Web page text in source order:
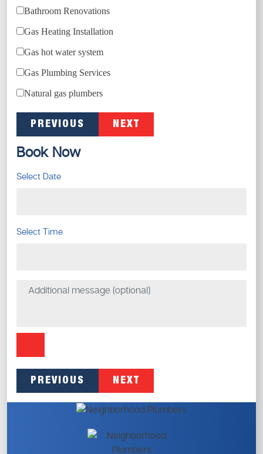
Bathroom Renovations
Gas Heating Installation
Gas hot water system
Gas Plumbing Services
Natural gas plumbers
PREVIOUS NEXT
Book Now
Select Date
Select Time
PREVIOUS NEXT